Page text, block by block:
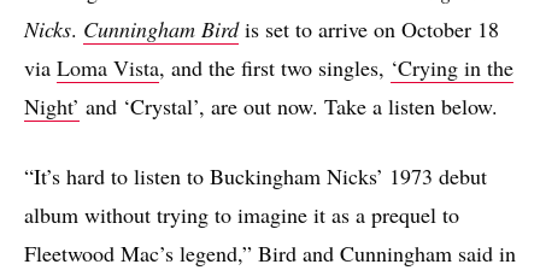
Nicks. Cunningham Birdis set to arrive on October 18
via Loma Vista, and the first two singles, ‘Crying in the
Night’ and ‘Crystal’, are out now. Take a listen below.
“It’s hard to listen to Buckingham Nicks’ 1973 debut
album without trying to imagine it as a prequel to
Fleetwood Mac’s legend,” Bird and Cunningham said in